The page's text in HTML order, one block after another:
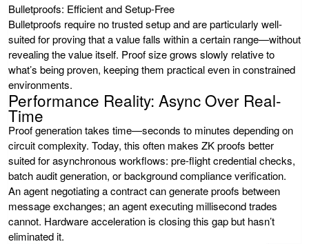
Bulletproofs: Efficient and Setup-Free
Bulletproofs require no trusted setup and are particularly well-
suited for proving that a value falls within a certain range—without
revealing the value itself. Proof size grows slowly relative to
what’s being proven, keeping them practical even in constrained
environments.
Performance Reality: Async Over Real-
Time
Proof generation takes time—seconds to minutes depending on
circuit complexity. Today, this often makes ZK proofs better
suited for asynchronous workflows: pre-flight credential checks,
batch audit generation, or background compliance verification.
An agent negotiating a contract can generate proofs between
message exchanges; an agent executing millisecond trades
cannot. Hardware acceleration is closing this gap but hasn’t
eliminated it.